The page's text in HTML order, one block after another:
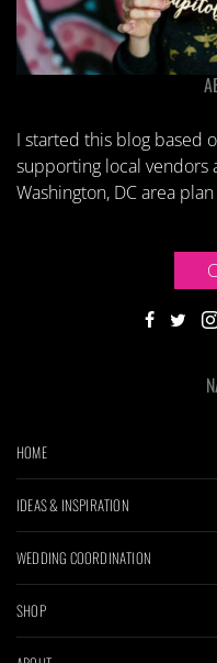
I started this blog based
supporting local vendors
Washington, DC area
HOME
IDEAS & INSPIRATION
WEDDING COORDINATION
SHOP